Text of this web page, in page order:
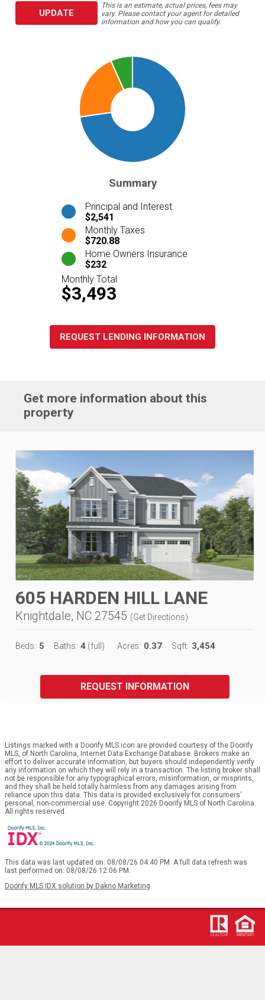
UPDATE
This is an estimate, actual prices, fees may
vary. Please contact your agent for detailed
information and how you can qualify.
Summary
Principal and Interest
$2,541
Monthly Taxes
$720.88
Home Owners Insurance
$232
Monthly Total
$3,493
REQUEST LENDING INFORMATION
Get more information about this
property
605 HARDEN HILL LANE
Knightdale, NC 27545 (Get Directions)
Beds: 5 Baths: 4 (full) Acres: 0.37 Sqft: 3,454
REQUEST INFORMATION
Listings marked with a Doorify MLS icon are provided courtesy of the Doorify
MLS, of North Carolina, Internet Data Exchange Database. Brokers make an
effort to deliver accurate information, but buyers should independently verify
any information on which they will rely in a transaction. The listing broker shall
not be responsible for any typographical errors, misinformation, or misprints,
and they shall be held totally harmless from any damages arising from
reliance upon this data. This data is provided exclusively for consumers’
personal, non-commercial use. Copyright 2026 Doorify MLS of North Carolina.
All rights reserved.
This data was last updated on: 08/08/26 04:40 PM. A full data refresh was
last performed on: 08/08/26 12:06 PM.
Doorify MLS IDX solution by Dakno Marketing